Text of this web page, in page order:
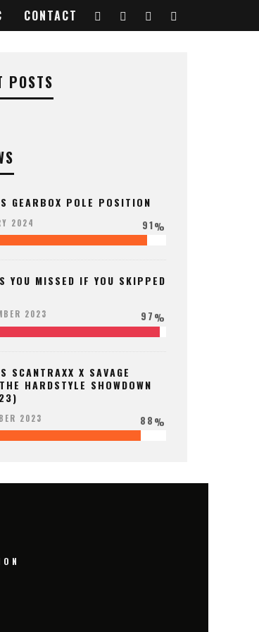
CONTACT
POSTS
GEARBOX POLE POSITION
2024 91%
YOU MISSED IF YOU SKIPPED
2023 97%
SCANTRAXX X SAVAGE
HARDSTYLE SHOWDOWN
2023 88%